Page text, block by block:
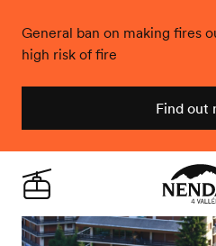
General ban on making fires
high risk of fire
Find out
Live